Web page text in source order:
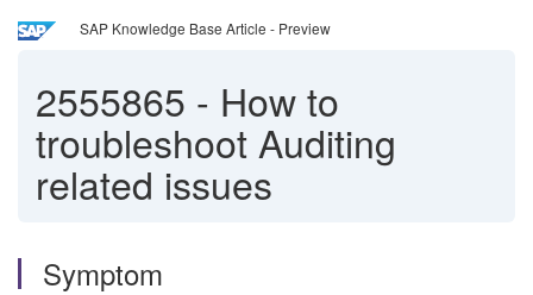
SAP Knowledge Base Article - Preview
2555865 - How to
troubleshoot Auditing
related issues
Symptom